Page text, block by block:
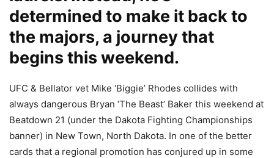
determined to make it back to
the majors, a journey that
begins this weekend.
UFC & Bellator vet Mike ‘Biggie’ Rhodes collides with
always dangerous Bryan ‘The Beast’ Baker this weekend at
Beatdown 21 (under the Dakota Fighting Championships
banner) in New Town, North Dakota. In one of the better
cards that a regional promotion has conjured up in some